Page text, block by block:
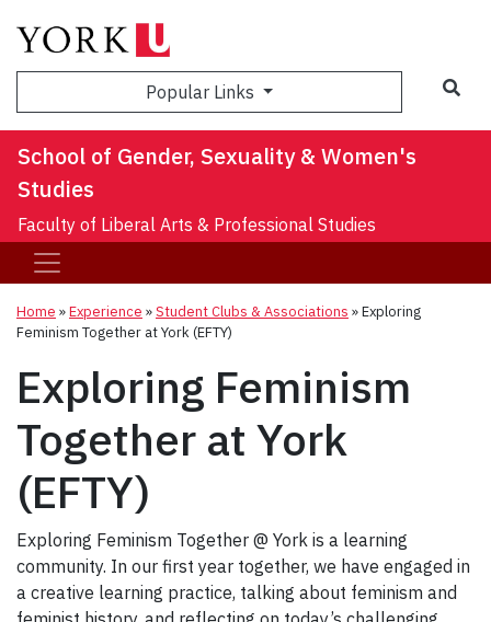
Popular Links
School of Gender, Sexuality & Women's
Studies
Faculty of Liberal Arts & Professional Studies
Home »Experience »Student Clubs & Associations »Exploring
Feminism Together at York (EFTY)
Exploring Feminism
Together at York
(EFTY)
Exploring Feminism Together @ York is a learning
community. In our first year together, we have engaged in
a creative learning practice, talking about feminism and